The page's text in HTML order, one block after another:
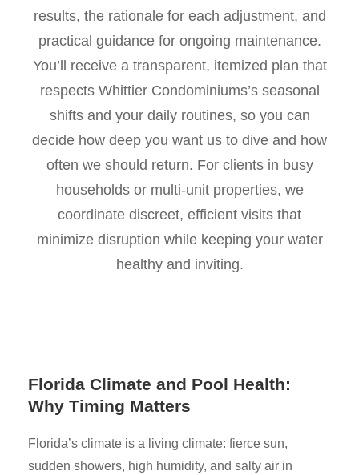
results, the rationale for each adjustment, and
practical guidance for ongoing maintenance.
You’ll receive a transparent, itemized plan that
respects Whittier Condominiums’s seasonal
shifts and your daily routines, so you can
decide how deep you want us to dive and how
often we should return. For clients in busy
households or multi-unit properties, we
coordinate discreet, efficient visits that
minimize disruption while keeping your water
healthy and inviting.
Florida Climate and Pool Health:
Why Timing Matters
Florida’s climate is a living climate: fierce sun,
sudden showers, high humidity, and salty air in